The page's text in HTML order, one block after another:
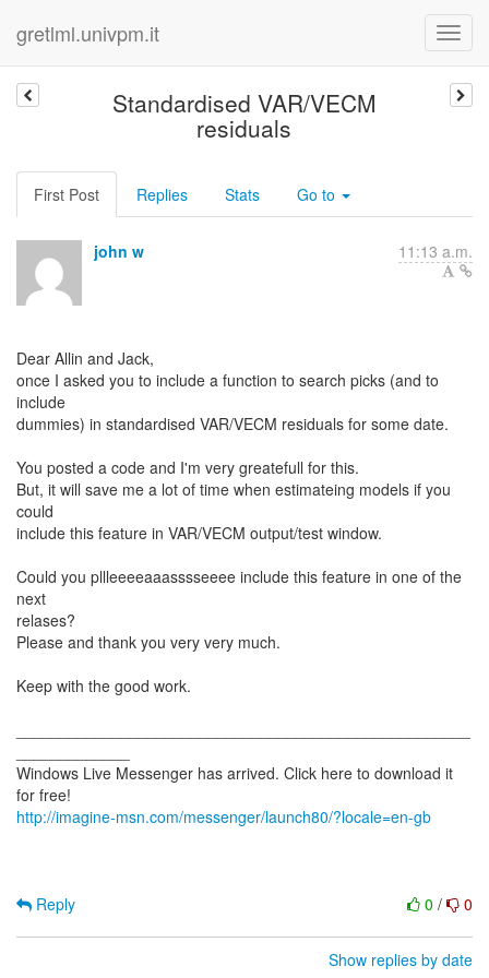
gretlml.univpm.it
Standardised VAR/VECM
residuals
First Post Replies Stats Go to
john w 11:13 a.m.
Dear Allin and Jack,
once I asked you to include a function to search picks (and to
include
dummies) in standardised VAR/VECM residuals for some date.
You posted a code and I'm very greatefull for this.
But, it will save me a lot of time when estimateing models if you
could
include this feature in VAR/VECM output/test window.
Could you pllleeeeaaasssseeee include this feature in one of the
next
relases?
Please and thank you very very much.
Keep with the good work.
Windows Live Messenger has arrived. Click here to download it
http://imagine-msn.com/messenger/launch80/?locale=en-gb
0 / 0
Reply
Show replies by date